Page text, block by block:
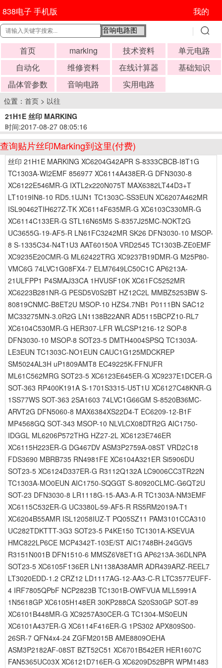
838电子 手机版 我的
首页 marking 技术资料
单元电路
自动化
维修资料 在线计算器
基础知识
晶体管参数
音响电路 实用电路
位置： 首页 > 以往
21H1E 丝印 MARKING
时间:2017-08-27 08:05:16
查询贴片丝印Marking到这里(付费)
丝印 21H1E MARKING XC6204G42APR S-8333CBCB-I8T1G
TC1303A-WI2EMF 856977 XC6114A438ER-G DFN3030-8
XC6122E546MR-G IXTL2x220N075T MAX6382LT44D3+T
LT1019IN8-10 RD5.1UJN1 TC1303C-SS3EUN XC6207A462MR
ISL90462TIH627Z-TK XC6114F635MR-G XC6103C330MR-G
XC6114C133ER-G STL16N65M5 S-8357J25MC-NOKT2G
UC3655G-19-AF5-R LN61FC3242MR SK26 DFN3030-10 MSOP-
8 S-1335C34-N4T1U3 AAT60150A VRD2545 TC1303B-ZE0EMF
XC9235E20CMR-G ML62422TRG XC9237B19DMR-G M25P80-
VMC6G 74LVC1G08FX4-7 ELM7649LC50C1C AP6213A-
21ULFPP1 P4SMAJ33CA 1HVUSF10K XC61FC5252MR
XC6223B281NR-G PESD5V0S2BT HZ12C2L MMBZ5253BW S-
80819CNMC-B8ET2U MSOP-10 HZS4.7NB1 P0111BN SAC12
MC33275MN-3.0R2G LN1138B22ANR AD5115BCPZ10-RL7
XC6104C530MR-G HER307-LFR WLCSP1216-12 SOP-8
DFN3030-10 MSOP-8 SOT23-5 DMTH4004SPSQ TC1303A-
LE3EUN TC1303C-NO1EUN CAUC1G125MDCKREP
SM5024AL3H uP1809AMT8 EC49225K-FFNUFR
ML61C562MRG SOT23-5 XC6123E645ER-G XC9237E1DCER-G
SOT-363 RP400K191A S-1701S3315-U5T1U XC6127C48KNR-G
1SS77WS SOT-363 2SA1603 74LVC1G66GM S-8520B36MC-
ARVT2G DFN5060-8 MAX6384XS22D4-T EC6209-12-B1F
MP4568GQ SOT-343 MSOP-10 NLVLCX08DTR2G AIC1750-
IDGGL ML6206P572THG HZ27-2L XC6123E746ER
XC6115H223ER-G DG467DV ASM3P2759A-08ST VRD2C18
FDS3690 MBRB735 RN4981FE XC6104A321ER Si5906DU
SOT23-5 XC6124D337ER-G R3112Q132A LC9006CC3TR22N
TC1303A-MO0EUN AIC1750-SQGGT S-80920CLMC-G6QT2U
SOT-23 DFN3030-8 LR1118G-15-AA3-A-R TC1303A-NM3EMF
XC6115C532ER-G UC3380L-59-AF5-R RS5RM2019A-T1
XC6204B55AMR ISL12058IUZ-T PQ05SZ11 PAM3101CCA310
UC282TDKTTT-3G3 SOT23-5 P4KE150 TC1301A-KSEVUA
HMC822LP6CE MCP4342T-103E/ST AIC1748BH-24GGV5
R3151N001B DFN1510-6 MMSZ6V8ET1G AP6213A-36DLNPA
SOT23-5 XC6105F136ER LN1138A38AMR ADR439ARZ-REEL7
LT3020EDD-1.2 CRZ12 LD1117AG-12-AA3-C-R LTC3577EUFF-
4 IRF7805QPbF NCP2823B TC1301B-OWFVUA MLL5991A
1N5618GP XC6105H148ER 30KP288CA S20S30GP SOT-89
XC6101B448MR-G XC9257A30CER-G TC1304-MS0EUN
XC6101A437ER-G XC6114F416ER-G 1PS302 APX809S00-
26SR-7 QFN4x4-24 ZGFM2015B AME8809OEHA
ASM3P2182AF-08ST BZT52C51 XC6701B542ER HER1607C
FAN5365UC03X XC6121D716ER-G XC6209D52BPR WPM1483